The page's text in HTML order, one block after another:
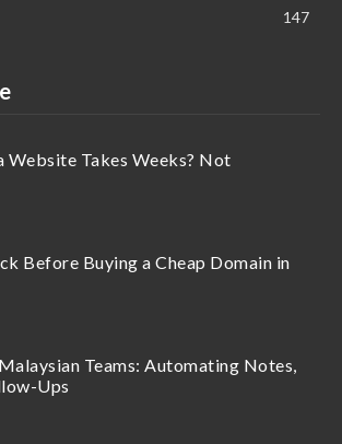
147
Website Takes Weeks? Not
Before Buying a Cheap Domain in
Teams: Automating Notes,
Ups